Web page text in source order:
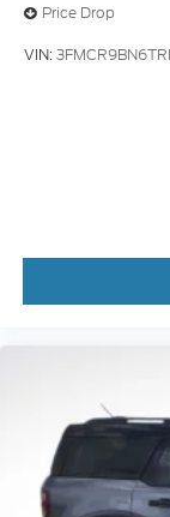
Price Drop
VIN: